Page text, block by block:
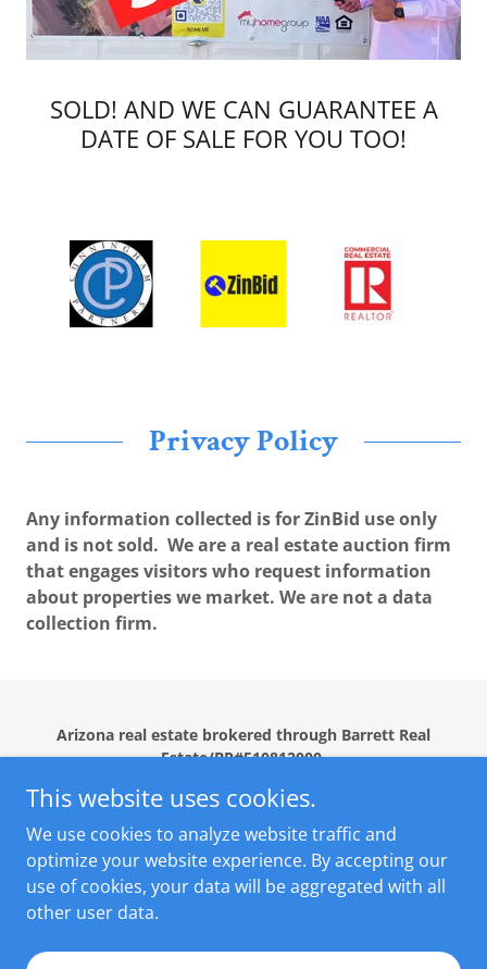
SOLD! AND WE CAN GUARANTEE A
DATE OF SALE FOR YOU TOO!
Privacy Policy
Any information collected is for ZinBid use only
and is not sold. We are a real estate auction firm
that engages visitors who request information
about properties we market. We are not a data
collection firm.
Arizona real estate brokered through Barrett Real
Estate/BR#510812000.
Home
CLIENT TESTIMONIALS
This website uses cookies.
We use cookies to analyze website traffic and
optimize your website experience. By accepting our
use of cookies, your data will be aggregated with all
other user data.